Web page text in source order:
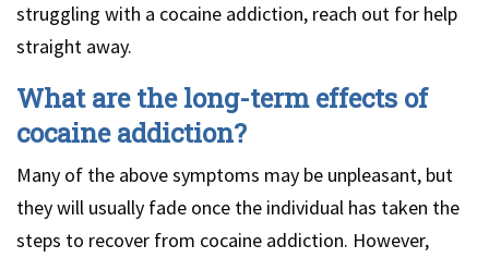
struggling with a cocaine addiction, reach out for help
straight away.
What are the long-term effects of
cocaine addiction?
Many of the above symptoms may be unpleasant, but
they will usually fade once the individual has taken the
steps to recover from cocaine addiction. However,